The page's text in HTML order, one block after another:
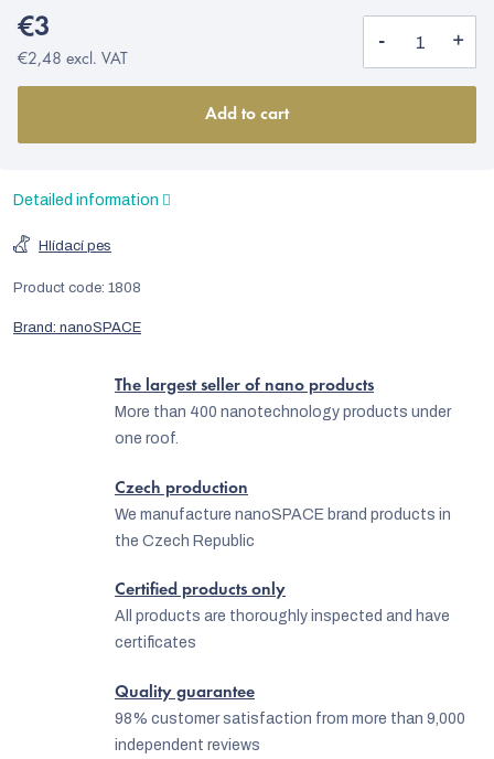
€3
€2,48 excl. VAT
Add to cart
Detailed information
Brand: nanoSPACE
Hlídací pes
Product code: 1808
The largest seller of nano products
More than 400 nanotechnology products under
one roof.
Czech production
We manufacture nanoSPACE brand products in
the Czech Republic
Certified products only
All products are thoroughly inspected and have
certificates
Quality guarantee
98% customer satisfaction from more than 9,000
independent reviews